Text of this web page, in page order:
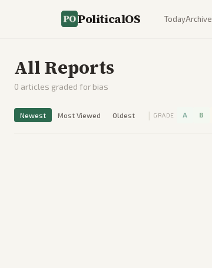
PoliticalOS TodayArchive
All Reports
0 articles graded for bias
Newest Most Viewed Oldest | GRADE A B